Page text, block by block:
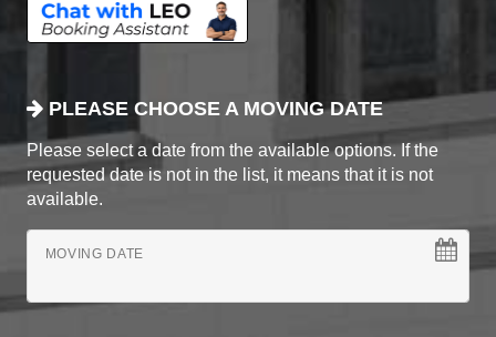
PLEASE CHOOSE A MOVING DATE
Please select a date from the available options. If the
requested date is not in the list, it means that it is not
available.
MOVING DATE